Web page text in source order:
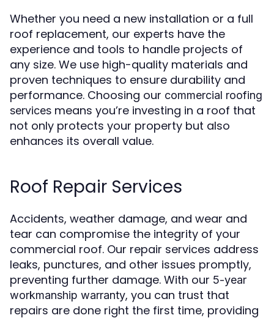
Whether you need a new installation or a full
roof replacement, our experts have the
experience and tools to handle projects of
any size. We use high-quality materials and
proven techniques to ensure durability and
performance. Choosing our commercial roofing
services means you’re investing in a roof that
not only protects your property but also
enhances its overall value.
Roof Repair Services
Accidents, weather damage, and wear and
tear can compromise the integrity of your
commercial roof. Our repair services address
leaks, punctures, and other issues promptly,
preventing further damage. With our 5-year
workmanship warranty, you can trust that
repairs are done right the first time, providing